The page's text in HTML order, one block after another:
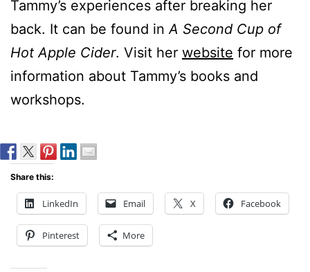
Tammy’s experiences after breaking her
back. It can be found in A Second Cup of
Hot Apple Cider. Visit her website for more
information about Tammy’s books and
workshops.
Share this:
LinkedIn Email X Facebook
Pinterest More